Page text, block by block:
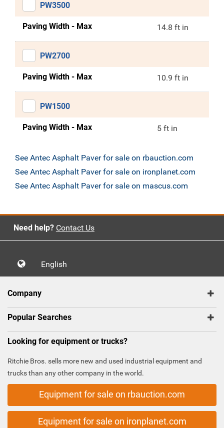
PW3500
Paving Width - Max 14.8 ft in
PW2700
Paving Width - Max 10.9 ft in
PW1500
Paving Width - Max 5 ft in
See Antec Asphalt Paver for sale on rbauction.com
See Antec Asphalt Paver for sale on ironplanet.com
See Antec Asphalt Paver for sale on mascus.com
Need help? Contact Us
English
Company
Popular Searches
Looking for equipment or trucks?
Ritchie Bros. sells more new and used industrial equipment and
trucks than any other company in the world.
Equipment for sale on rbauction.com
Equipment for sale on ironplanet.com